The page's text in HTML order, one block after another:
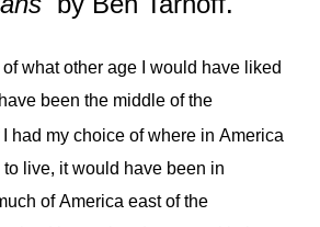
what other age I would have liked
been the middle of the
had my choice of where in America
live, it would have been in
of America east of the